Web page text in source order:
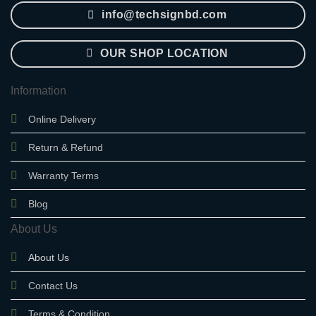
info@techsignbd.com
OUR SHOP LOCATION
Information
Online Delivery
Return & Refund
Warranty Terms
Blog
About Us
About Us
Contact Us